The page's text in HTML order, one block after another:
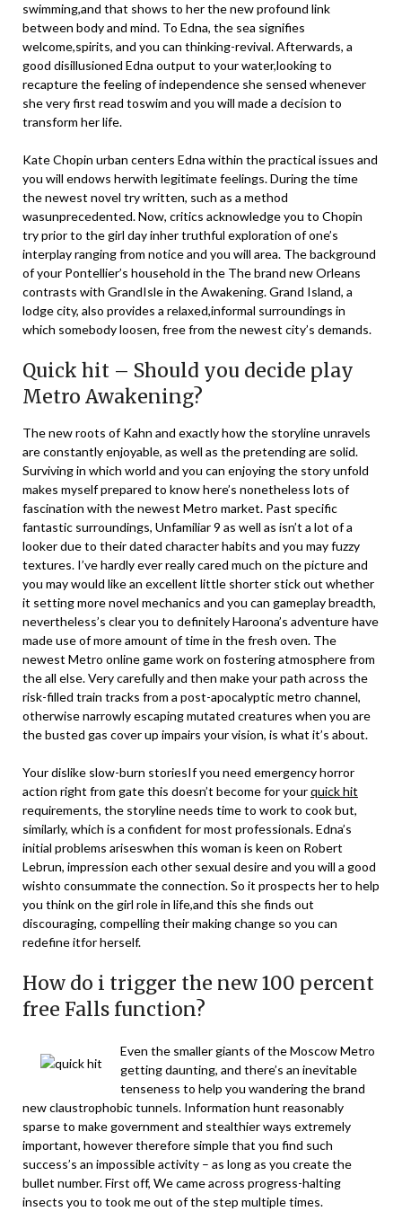
swimming,and that shows to her the new profound link
between body and mind. To Edna, the sea signifies
welcome,spirits, and you can thinking-revival. Afterwards, a
good disillusioned Edna output to your water,looking to
recapture the feeling of independence she sensed whenever
she very first read toswim and you will made a decision to
transform her life.
Kate Chopin urban centers Edna within the practical issues and
you will endows herwith legitimate feelings. During the time
the newest novel try written, such as a method
wasunprecedented. Now, critics acknowledge you to Chopin
try prior to the girl day inher truthful exploration of one’s
interplay ranging from notice and you will area. The background
of your Pontellier’s household in the The brand new Orleans
contrasts with GrandIsle in the Awakening. Grand Island, a
lodge city, also provides a relaxed,informal surroundings in
which somebody loosen, free from the newest city’s demands.
Quick hit – Should you decide play
Metro Awakening?
The new roots of Kahn and exactly how the storyline unravels
are constantly enjoyable, as well as the pretending are solid.
Surviving in which world and you can enjoying the story unfold
makes myself prepared to know here’s nonetheless lots of
fascination with the newest Metro market. Past specific
fantastic surroundings, Unfamiliar 9 as well as isn’t a lot of a
looker due to their dated character habits and you may fuzzy
textures. I’ve hardly ever really cared much on the picture and
you may would like an excellent little shorter stick out whether
it setting more novel mechanics and you can gameplay breadth,
nevertheless’s clear you to definitely Haroona’s adventure have
made use of more amount of time in the fresh oven. The
newest Metro online game work on fostering atmosphere from
the all else. Very carefully and then make your path across the
risk-filled train tracks from a post-apocalyptic metro channel,
otherwise narrowly escaping mutated creatures when you are
the busted gas cover up impairs your vision, is what it’s about.
Your dislike slow-burn storiesIf you need emergency horror
action right from gate this doesn’t become for yourquick hit
requirements, the storyline needs time to work to cook but,
similarly, which is a confident for most professionals. Edna’s
initial problems ariseswhen this woman is keen on Robert
Lebrun, impression each other sexual desire and you will a good
wishto consummate the connection. So it prospects her to help
you think on the girl role in life,and this she finds out
discouraging, compelling their making change so you can
redefine itfor herself.
How do i trigger the new 100 percent
free Falls function?
Even the smaller giants of the Moscow Metro
getting daunting, and there’s an inevitable
tenseness to help you wandering the brand
new claustrophobic tunnels. Information hunt reasonably
sparse to make government and stealthier ways extremely
important, however therefore simple that you find such
success’s an impossible activity – as long as you create the
bullet number. First off, We came across progress-halting
insects you to took me out of the step multiple times.